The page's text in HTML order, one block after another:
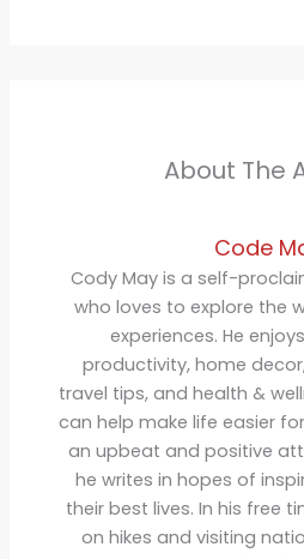
About The
Code
Cody May is a self-
who loves to explore the
experiences. He
productivity, home
travel tips, and health &
can help make life easier
an upbeat and positive
he writes in hopes of
their best lives. In his free
on hikes and visiting